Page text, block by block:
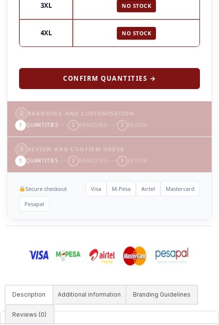
3XL NO STOCK
4XL NO STOCK
CONFIRM QUANTITIES →
2 BRANDING AND CUSTOMISATION
1 QUANTITIES 2 BRANDING 3 REVIEW
3 REVIEW AND CONFIRM ORDER
1 QUANTITIES 2 BRANDING 3 REVIEW
Secure checkout Visa M-Pesa Airtel Mastercard
Pesapal
Description Additional information Branding Guidelines
Reviews (0)